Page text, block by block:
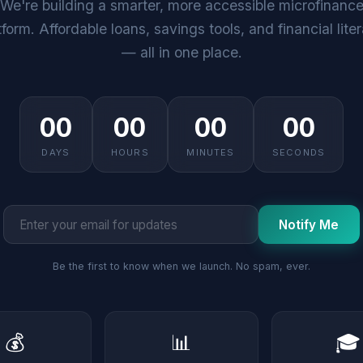
We're building a smarter, more accessible microfinance
Affordable loans, savings tools, and financial
— all in one place.
00
DAYS
00
HOURS
00
MINUTES
00
SECONDS
Notify Me
Be the first to know when we launch. No spam, ever.
💰 📊 🎓